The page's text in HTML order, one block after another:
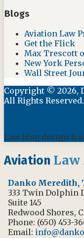
Blogs
Aviation Law
Get the Flick
Max Trescott
New York
Wall Street
Copyright © 2026,
All Rights Reserved.
Law blog design &
Aviation
Danko Meredith,
333 Twin Dolphin
Suite 145
Redwood Shores,
Phone: (650) 453-
Email: